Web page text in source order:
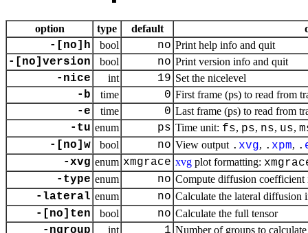
option type default
-[no]h bool no Print help info and quit
-[no]version bool no Print version info and quit
-nice int 19 Set the nicelevel
-b time 0 First frame (ps) to read from
-e time 0 Last frame (ps) to read from
-tu enum ps Time unit: fs, ps, ns, us,
-[no]w
bool no View output . xvg, . xpm, .
-xvg enum xmgrace xvg plot formatting:
-type enum no Compute diffusion
-lateral enum no Calculate the lateral diffusion
-[no]ten bool no Calculate the full tensor
-ngroup int 1 Number of groups to